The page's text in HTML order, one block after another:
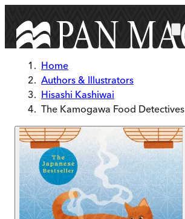
Home
Authors & Illustrators
Hisashi Kashiwai
The Kamogawa Food Detectives